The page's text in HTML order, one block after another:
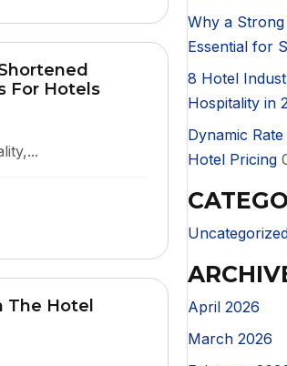
For Hotels
The Hotel
Why a
Essential for
8 Hotel
Hospitality in
Dynamic
Hotel Pricing
April 2026
March 2026